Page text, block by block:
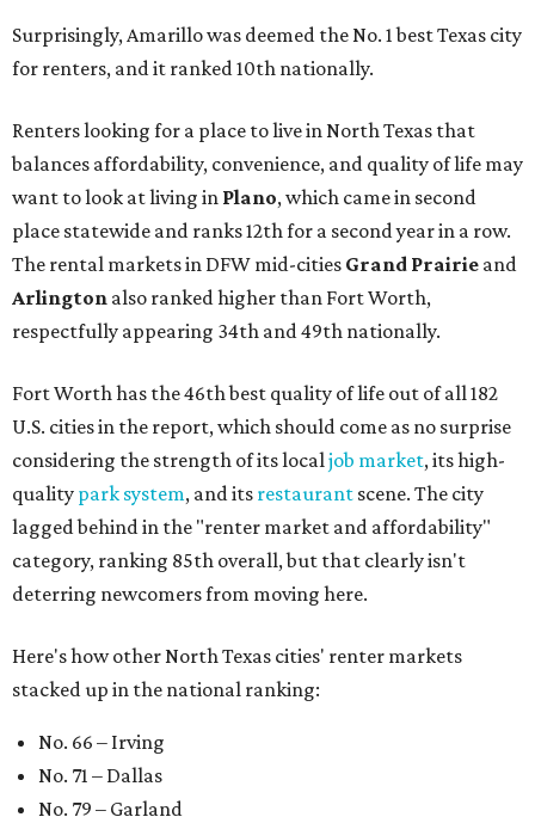
Surprisingly, Amarillo was deemed the No. 1 best Texas city
for renters, and it ranked 10th nationally.
Renters looking for a place to live in North Texas that
balances affordability, convenience, and quality of life may
want to look at living in Plano, which came in second
place statewide and ranks 12th for a second year in a row.
The rental markets in DFW mid-cities Grand Prairie and
Arlington also ranked higher than Fort Worth,
respectfully appearing 34th and 49th nationally.
Fort Worth has the 46th best quality of life out of all 182
U.S. cities in the report, which should come as no surprise
considering the strength of its localjob market, its high-
quality park system, and its restaurant scene. The city
lagged behind in the "renter market and affordability"
category, ranking 85th overall, but that clearly isn't
deterring newcomers from moving here.
Here's how other North Texas cities' renter markets
stacked up in the national ranking:
No. 66 – Irving
No. 71 – Dallas
No. 79 – Garland